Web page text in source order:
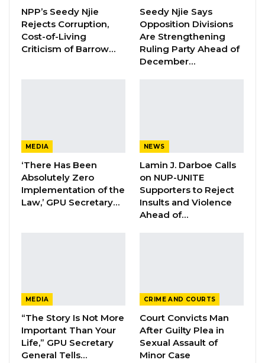
undergoing the investigation process with
the police.
“Mr. Momodou Sabally is smoothly undergoing
The police have denied unwarranted entries
into the premises where the investigation is
currently taking place. While the police
continue to observe all legitimate procedures
of investigation, the General Public, especially
manager is currently with the police for
questioning. The police have earlier confirmed
Sabally’s call for questioning is in connection to
an alleged video making the rounds on social
NPP’s Seedy Njie
Rejects Corruption,
Cost-of-Living
Criticism of Barrow…
Seedy Njie Says
Opposition Divisions
Are Strengthening
Ruling Party Ahead of
December…
MEDIA
‘There Has Been
Absolutely Zero
Implementation of the
Law,’ GPU Secretary…
NEWS
Lamin J. Darboe Calls
on NUP-UNITE
Supporters to Reject
Insults and Violence
Ahead of…
MEDIA
“The Story Is Not More
Important Than Your
Life,” GPU Secretary
General Tells…
CRIME AND COURTS
Court Convicts Man
After Guilty Plea in
Sexual Assault of
Minor Case